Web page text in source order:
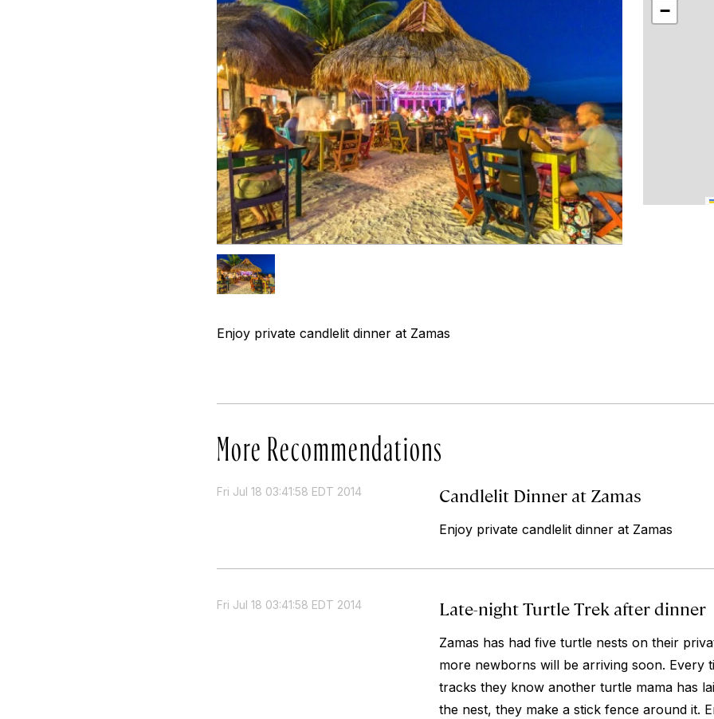
−
Enjoy private candlelit dinner at Zamas
More Recommendations
Fri Jul 18 03:41:58 EDT 2014 Candlelit Dinner at Zamas
Enjoy private candlelit dinner at Zamas
Fri Jul 18 03:41:58 EDT 2014 Late-night Turtle Trek after dinner
Zamas has had five turtle nests on their
more newborns will be arriving soon. Every
tracks they know another turtle mama has
the nest, they make a stick fence around it.